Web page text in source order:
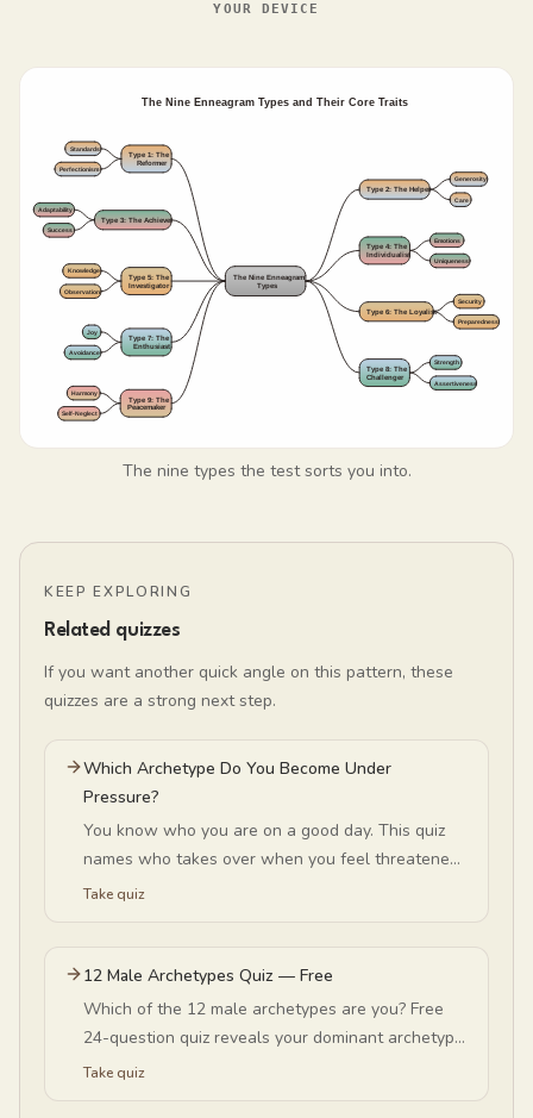
YOUR DEVICE
The nine types the test sorts you into.
KEEP EXPLORING
Related quizzes
If you want another quick angle on this pattern, these
quizzes are a strong next step.
Which Archetype Do You Become Under
Pressure?
You know who you are on a good day. This quiz
names who takes over when you feel threatened
— Queen, Sage, Lover or Seeker — and what that
Take quiz
12 Male Archetypes Quiz — Free
Which of the 12 male archetypes are you? Free
24-question quiz reveals your dominant archetype
— King, Warrior, Sage, Magician, Lover, Rebel, and
Take quiz